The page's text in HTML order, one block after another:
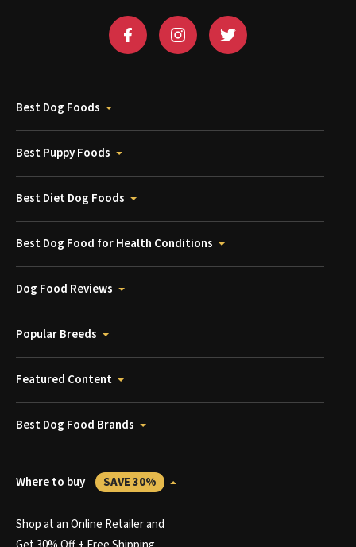
Best Dog Foods
Best Puppy Foods
Best Diet Dog Foods
Best Dog Food for Health Conditions
Dog Food Reviews
Popular Breeds
Featured Content
Best Dog Food Brands
Where to buy SAVE 30%
Shop at an Online Retailer and